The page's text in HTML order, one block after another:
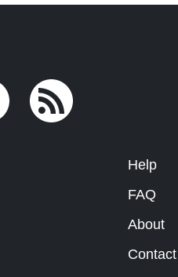
Help
FAQ
About
Contact